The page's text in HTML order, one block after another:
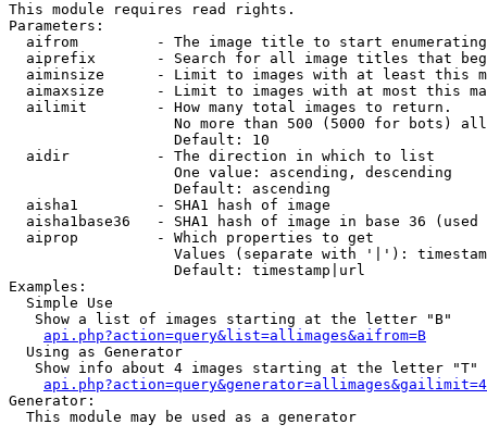
This module requires read rights.
Parameters:
aifrom         - The image title to start
aiprefix       - Search for all image titles that
aiminsize      - Limit to images with at least this
aimaxsize      - Limit to images with at most this
  ailimit        - How many total images to return.
No more than 500 (5000 for bots)
                   Default: 10
  aidir          - The direction in which to list
                   One value: ascending, descending
                   Default: ascending
  aisha1         - SHA1 hash of image
aisha1base36   - SHA1 hash of image in base 36 (used
  aiprop         - Which properties to get
Values (separate with '|'):
                   Default: timestamp|url
Examples:
  Simple Use
   Show a list of images starting at the letter "B"
api.php?action=query&list=allimages&aifrom=B
  Using as Generator
   Show info about 4 images starting at the letter "T"
Generator:
  This module may be used as a generator